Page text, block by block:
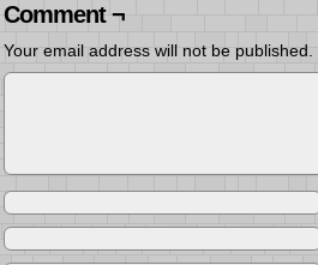
Comment ¬
Your email address will not be published.